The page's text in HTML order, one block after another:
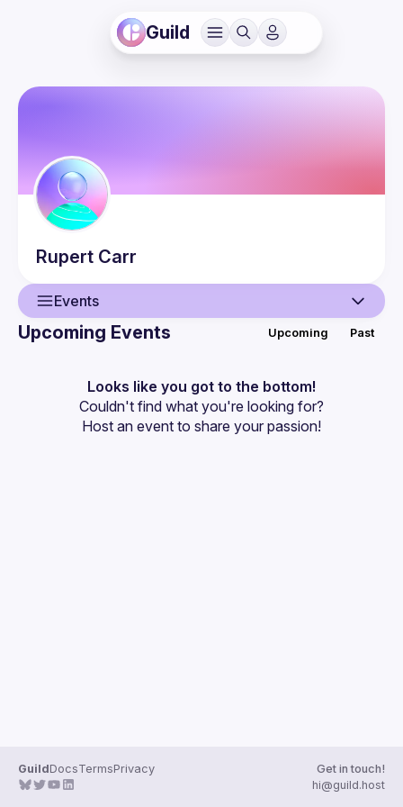
Guild
Rupert Carr
Events
Events
Guilds
Upcoming Events Upcoming Past
Looks like you got to the bottom!
Couldn't find what you're looking for?
Host an event to share your passion!
GuildDocsTermsPrivacy
Get in touch!
hi@guild.host